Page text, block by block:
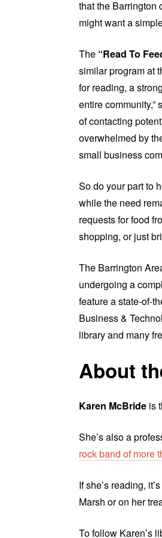
that the Barrington
might want a
The “Read To
similar program at
for reading, a
entire
of contacting
overwhelmed by
small business
So do your part to
while the need
requests for food
shopping, or just
The Barrington
undergoing a
feature a state-of-
Business &
library and many
About
Karen McBride is
She’s also a
rock band of more
If she’s reading,
Marsh or on her
To follow Karen’s